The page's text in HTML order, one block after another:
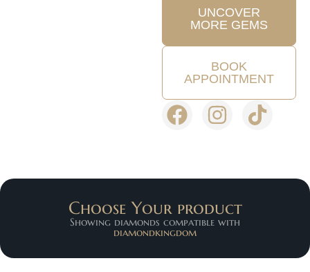
UNCOVER
MORE GEMS
BOOK
APPOINTMENT
Choose Your product
Showing diamonds compatible with
diamondkingdom